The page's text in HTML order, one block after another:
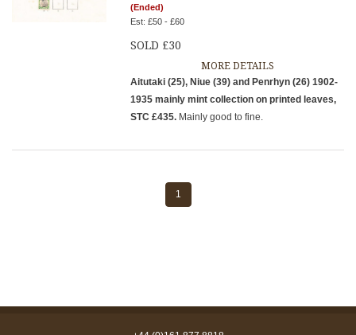
(Ended)
Est: £50 - £60
SOLD £30
MORE DETAILS
Aitutaki (25), Niue (39) and Penrhyn (26) 1902-
1935 mainly mint collection on printed leaves,
STC £435. Mainly good to fine.
1